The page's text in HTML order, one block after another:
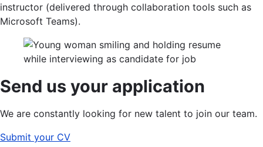
instructor (delivered through collaboration tools such as
Microsoft Teams).
Send us your application
We are constantly looking for new talent to join our team.
Submit your CV